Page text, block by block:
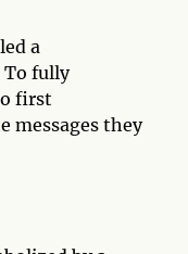
a
To fully
first
messages they